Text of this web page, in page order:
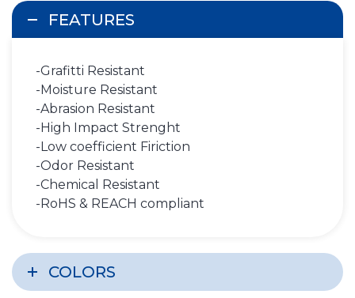
FEATURES
-Grafitti Resistant
-Moisture Resistant
-Abrasion Resistant
-High Impact Strenght
-Low coefficient Firiction
-Odor Resistant
-Chemical Resistant
-RoHS & REACH compliant
COLORS